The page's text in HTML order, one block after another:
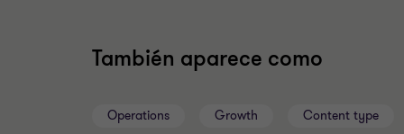
También aparece como
Operations Growth Content type